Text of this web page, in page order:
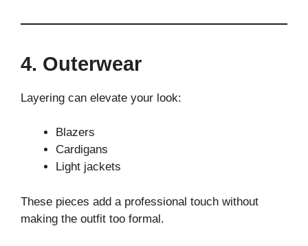
4. Outerwear
Layering can elevate your look:
Blazers
Cardigans
Light jackets
These pieces add a professional touch without
making the outfit too formal.